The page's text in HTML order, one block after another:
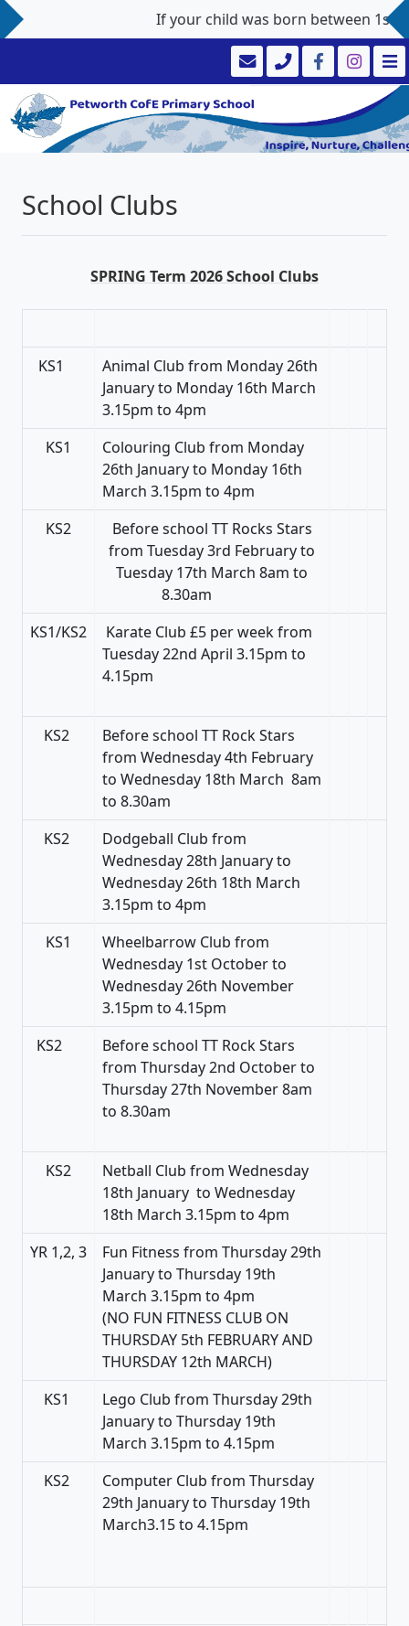
If your child was born between 1st
School Clubs
SPRING Term 2026 School Clubs
KS1
Animal Club from Monday 26th
January to Monday 16th March
3.15pm to 4pm
KS1
Colouring Club from Monday
26th January to Monday 16th
March 3.15pm to 4pm
KS2
Before school TT Rocks Stars
from Tuesday 3rd February to
Tuesday 17th March 8am to
8.30am
KS1/KS2
Karate Club £5 per week from
Tuesday 22nd April 3.15pm to
4.15pm
KS2
Before school TT Rock Stars
from Wednesday 4th February
to Wednesday 18th March 8am
to 8.30am
KS2
Dodgeball Club from
Wednesday 28th January to
Wednesday 26th 18th March
3.15pm to 4pm
KS1
Wheelbarrow Club from
Wednesday 1st October to
Wednesday 26th November
3.15pm to 4.15pm
KS2
Before school TT Rock Stars
from Thursday 2nd October to
Thursday 27th November 8am
to 8.30am
KS2
Netball Club from Wednesday
18th January to Wednesday
18th March 3.15pm to 4pm
YR 1,2, 3
Fun Fitness from Thursday 29th
January to Thursday 19th
March 3.15pm to 4pm
(NO FUN FITNESS CLUB ON
THURSDAY 5th FEBRUARY AND
THURSDAY 12th MARCH)
KS1
Lego Club from Thursday 29th
January to Thursday 19th
March 3.15pm to 4.15pm
KS2
Computer Club from Thursday
29th January to Thursday 19th
March3.15 to 4.15pm